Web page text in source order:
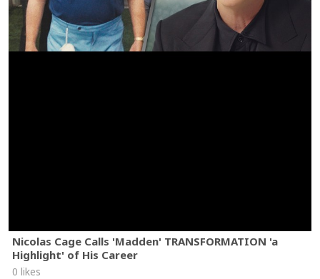
Nicolas Cage Calls 'Madden' TRANSFORMATION 'a
Highlight' of His Career
0 likes